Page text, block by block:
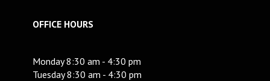
OFFICE HOURS
Monday 8:30 am - 4:30 pm
Tuesday 8:30 am - 4:30 pm